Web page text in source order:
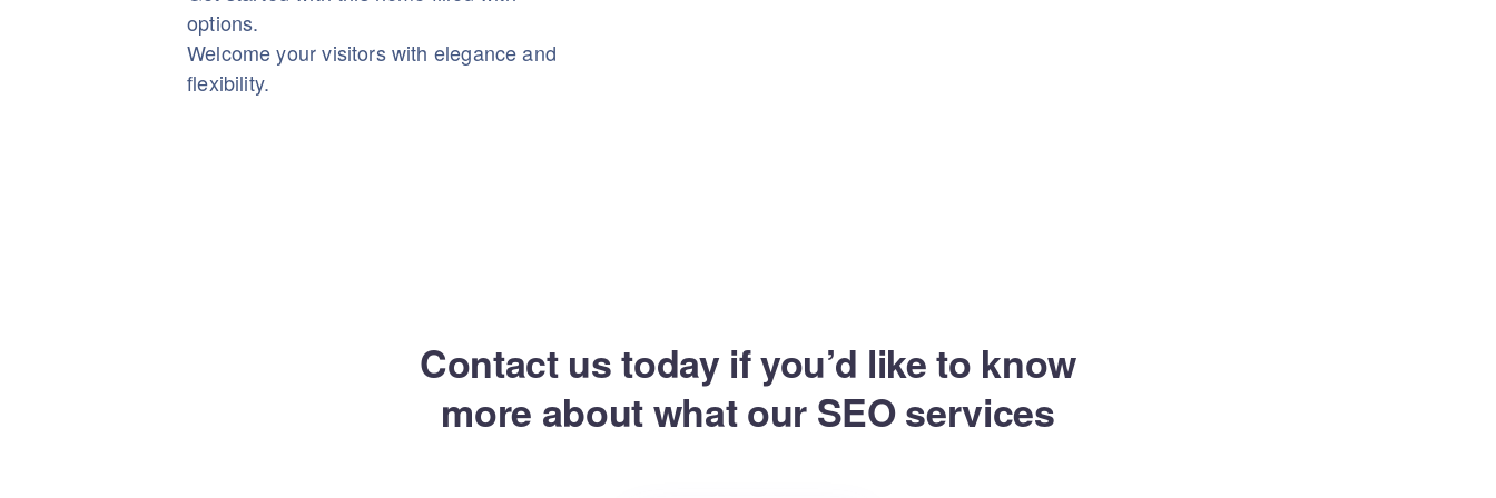
options.
Welcome your visitors with elegance and
flexibility.
Contact us today if you’d like to know
more about what our SEO services